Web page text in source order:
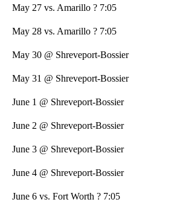
May 27 vs. Amarillo ? 7:05
May 28 vs. Amarillo ? 7:05
May 30 @ Shreveport-Bossier
May 31 @ Shreveport-Bossier
June 1 @ Shreveport-Bossier
June 2 @ Shreveport-Bossier
June 3 @ Shreveport-Bossier
June 4 @ Shreveport-Bossier
June 6 vs. Fort Worth ? 7:05